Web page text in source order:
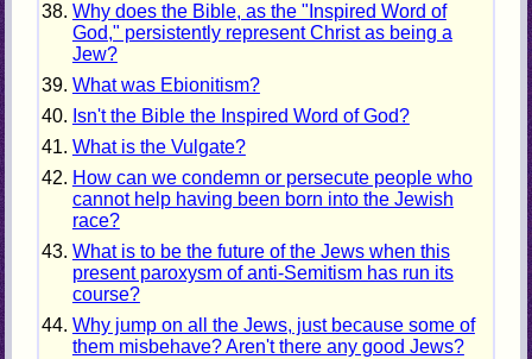
Why does the Bible, as the "Inspired Word of
God," persistently represent Christ as being a
Jew?
What was Ebionitism?
Isn't the Bible the Inspired Word of God?
What is the Vulgate?
How can we condemn or persecute people who
cannot help having been born into the Jewish
race?
What is to be the future of the Jews when this
present paroxysm of anti-Semitism has run its
course?
Why jump on all the Jews, just because some of
them misbehave? Aren't there any good Jews?